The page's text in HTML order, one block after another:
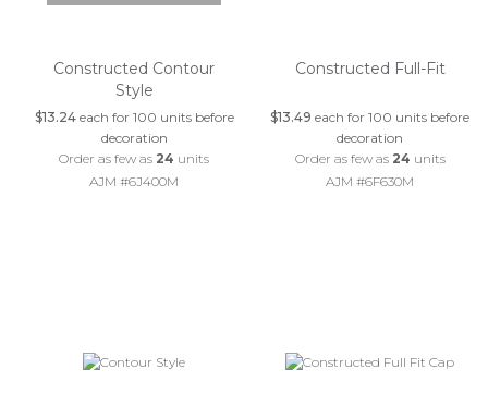
Constructed Contour
Style
$13.24each for 100 units before
decoration
Order as few as 24 units
AJM #6J400M
Constructed Full-Fit
$13.49 each for 100 units before
decoration
Order as few as 24 units
AJM #6F630M